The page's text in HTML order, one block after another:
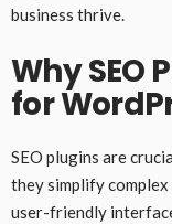
business thrive.
Why SEO
for
SEO plugins are
they simplify
user-friendly